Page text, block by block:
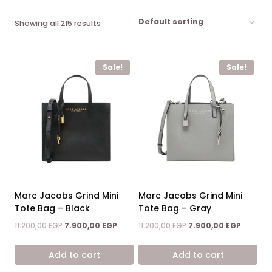
Showing all 215 results
Sale!
Marc Jacobs Grind Mini
Tote Bag – Black
11.200,00EGP Original
was:
11.200,00 EGP.
7.900,00 EGP Current
is:
Add to cart
Sale!
Marc Jacobs Grind Mini
Tote Bag – Gray
11.200,00EGP Original
was:
11.200,00 EGP.
7.900,00 EGP
is:
Add to cart